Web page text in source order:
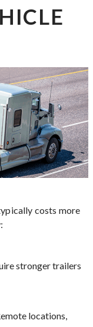
costs more
stronger trailers
locations,